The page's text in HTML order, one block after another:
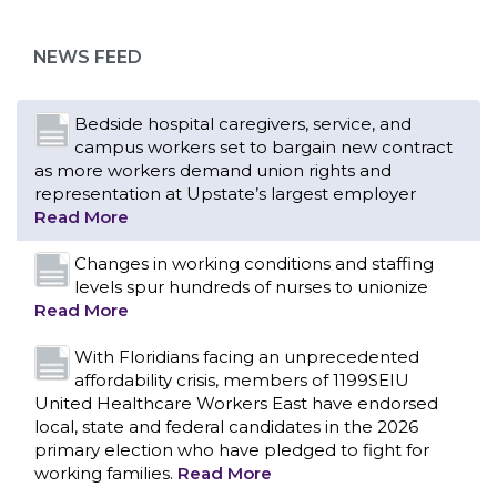
CONTACT US
NEWS FEED
Read More
Changes in working conditions and staffing
levels spur hundreds of nurses to unionize
Read More
With Floridians facing an unprecedented
affordability crisis, members of 1199SEIU
United Healthcare Workers East have endorsed
local, state and federal candidates in the 2026
primary election who have pledged to fight for
working families.
PCAs negotiated a two-year contract that
invests in caregivers and those we care for
Read More
1199SEIU unequivocally stands against the
federal government weaponizing the justice